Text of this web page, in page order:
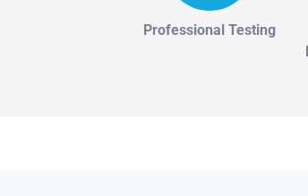
Professional Testing